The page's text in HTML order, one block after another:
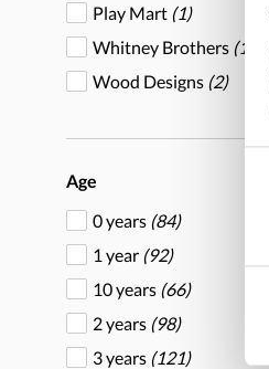
Play Mart (1)
Whitney Brothers (1)
Wood Designs (2)
Age
0 years (84)
1 year (92)
10 years (66)
2 years (98)
3 years (121)